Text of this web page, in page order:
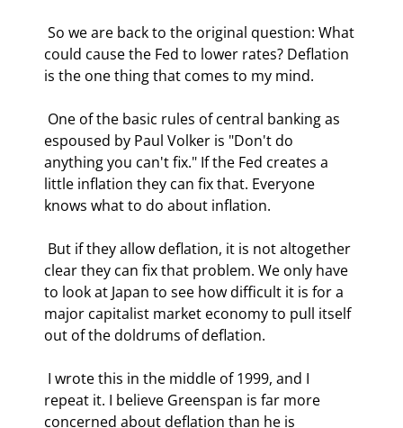
could cause the Fed to lower rates? Deflation
is the one thing that comes to my mind.
espoused by Paul Volker is "Don't do
anything you can't fix." If the Fed creates a
little inflation they can fix that. Everyone
knows what to do about inflation.
clear they can fix that problem. We only have
to look at Japan to see how difficult it is for a
major capitalist market economy to pull itself
out of the doldrums of deflation.
repeat it. I believe Greenspan is far more
concerned about deflation than he is